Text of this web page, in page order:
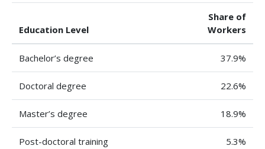
Education Level
Share of
Workers
Bachelor’s degree 37.9%
Doctoral degree 22.6%
Master’s degree 18.9%
Post-doctoral training 5.3%